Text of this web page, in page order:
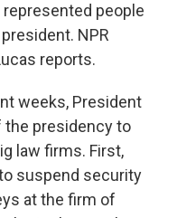
people
NPR
reports.
weeks, President
the presidency to
law firms. First,
suspend security
at the firm of